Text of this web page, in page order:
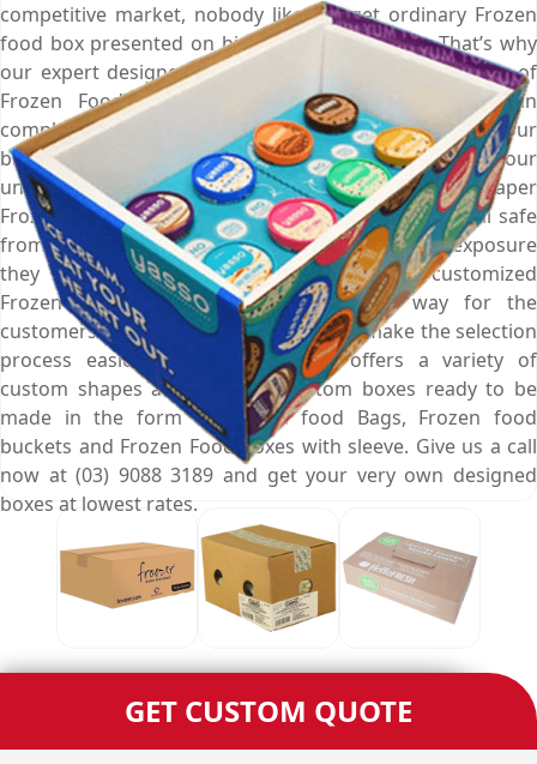
competitive market, nobody likes to get ordinary Frozen
food box presented on his or her food stores. That’s why
our expert designers come up with striking templates of
Frozen Food Boxes for you so your customers can
complement your mailer box style and recognize your
brand. We use superior quality material and our
unmatched expertise of creating custom printed paper
Frozen Food Boxes that keep your ready to eat meal safe
from all kinds of mishaps and gives them the exposure
they deserve. Furthermore, these carefully customized
Frozen Food Boxes are also a perfect way for the
customers to carry your snacks. And to make the selection
process easier, Emenac Packaging offers a variety of
custom shapes and styles of custom boxes ready to be
made in the form of Frozen food Bags, Frozen food
buckets and Frozen Food Boxes with sleeve. Give us a call
now at (03) 9088 3189 and get your very own designed
boxes at lowest rates.
GET CUSTOM QUOTE